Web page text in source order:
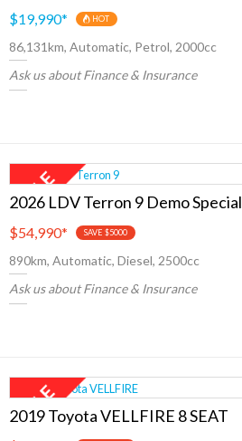
$19,990* HOT
86,131km, Automatic, Petrol, 2000cc
Ask us about Finance & Insurance
2026 LDV Terron 9 Demo Special
$54,990* SAVE $5000
890km, Automatic, Diesel, 2500cc
Ask us about Finance & Insurance
2019 Toyota VELLFIRE 8 SEAT